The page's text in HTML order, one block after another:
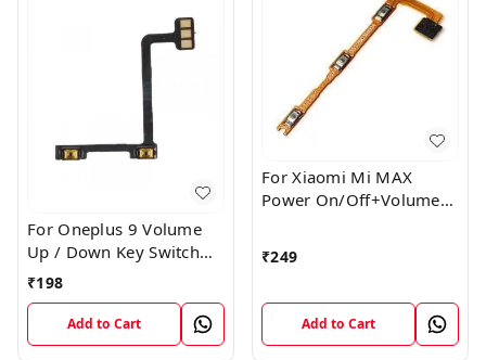
For Oneplus 9 Volume
Up / Down Key Switch
Flex Strip Cable
₹198
Add to Cart
For Xiaomi Mi MAX
Power On/Off+Volume
₹249
Add to Cart